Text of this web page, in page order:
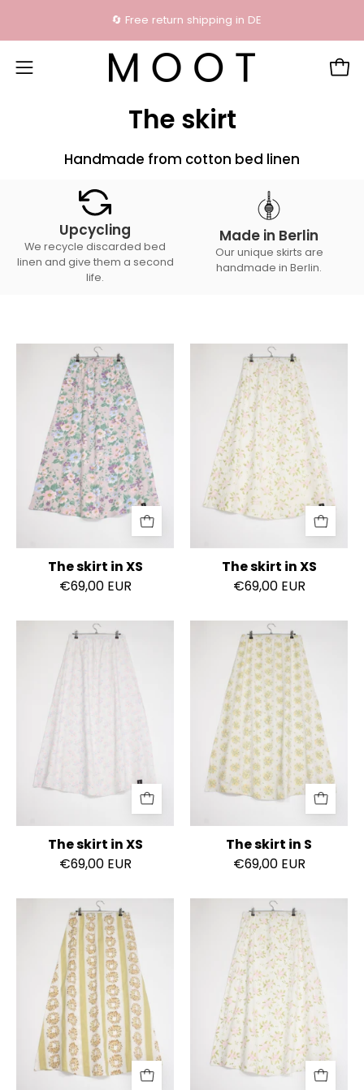
🔄 Free return shipping in DE
Open
The skirt
Handmade from cotton bed linen
Upcycling
We recycle discarded bed
linen and give them a second
life.
Made in Berlin
Our unique skirts are
handmade in Berlin.
The
skirt
in
XS
The skirt in XS
€69,00 EUR
The
skirt
in
XS
The skirt in XS
€69,00 EUR
The
The skirt in XS
€69,00 EUR
The
skirt
in
S
The skirt in S
€69,00 EUR
The
skirt
in
S
The
skirt
in
S